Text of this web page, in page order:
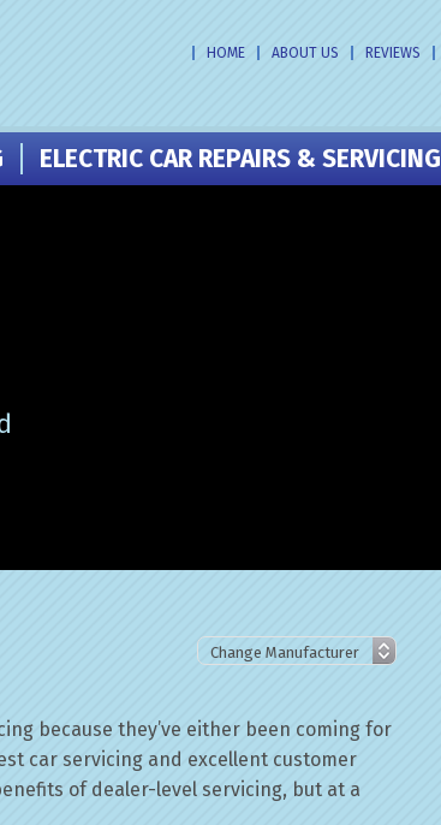
HOME ABOUT US REVIEWS
ELECTRIC CAR REPAIRS & SERVICING
because they’ve either been coming for
car servicing and excellent customer
of dealer-level servicing, but at a